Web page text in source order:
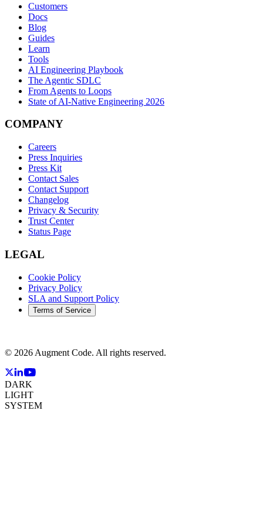
Customers
Docs
Blog
Guides
Learn
Tools
AI Engineering Playbook
The Agentic SDLC
From Agents to Loops
State of AI-Native Engineering 2026
COMPANY
Careers
Press Inquiries
Press Kit
Contact Sales
Contact Support
Changelog
Privacy & Security
Trust Center
Status Page
LEGAL
Cookie Policy
Privacy Policy
SLA and Support Policy
Terms of Service
© 2026 Augment Code. All rights reserved.
DARK
LIGHT
SYSTEM